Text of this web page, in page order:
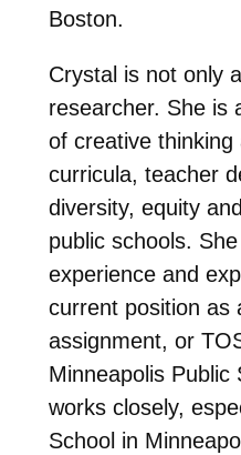
Boston.
Crystal is not only
researcher. She is
of creative
curricula, teacher
diversity, equity
public schools.
experience and
current position as
assignment, or
Minneapolis Public
works closely,
School in